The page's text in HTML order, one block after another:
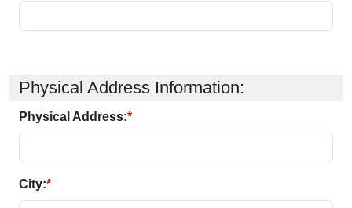
Physical Address Information:
Physical Address:*
City:*